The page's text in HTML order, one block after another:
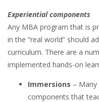
Experiential components
Any MBA program that is
in the “real world” should
curriculum. There are a
implemented hands-on
Immersions –
components that